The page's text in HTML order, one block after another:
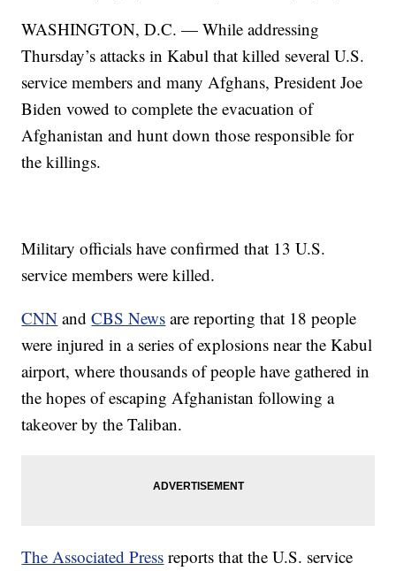
WASHINGTON, D.C. — While addressing
Thursday’s attacks in Kabul that killed several U.S.
service members and many Afghans, President Joe
Biden vowed to complete the evacuation of
Afghanistan and hunt down those responsible for
the killings.
Military officials have confirmed that 13 U.S.
service members were killed.
CNN andCBS News are reporting that 18 people
were injured in a series of explosions near the Kabul
airport, where thousands of people have gathered in
the hopes of escaping Afghanistan following a
takeover by the Taliban.
The Associated Press reports that the U.S. service